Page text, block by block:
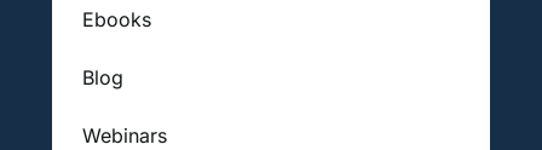
Ebooks
Blog
Webinars